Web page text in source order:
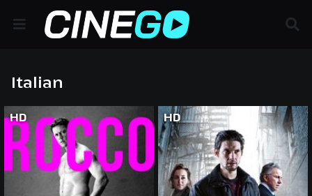
Italian
HD HD